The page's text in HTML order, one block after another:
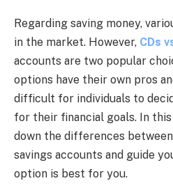
Regarding saving money,
in the market. However, CDs
accounts are two popular
options have their own pros
difficult for individuals to
for their financial goals. In
down the differences
savings accounts and guide
option is best for you.